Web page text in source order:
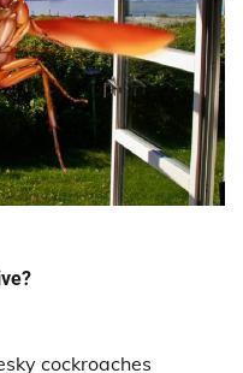
cockroaches